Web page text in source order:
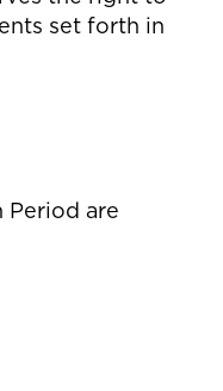
set forth in
Period are